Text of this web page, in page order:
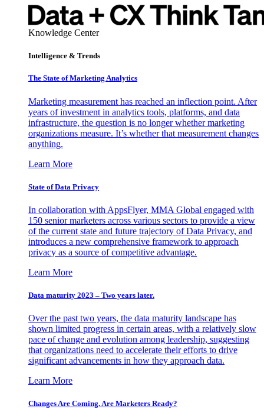
Knowledge Center
Intelligence & Trends
The State of Marketing Analytics
Marketing measurement has reached an inflection point. After
years of investment in analytics tools, platforms, and data
infrastructure, the question is no longer whether marketing
organizations measure. It’s whether that measurement changes
anything.
Learn More
State of Data Privacy
In collaboration with AppsFlyer, MMA Global engaged with
150 senior marketers across various sectors to provide a view
of the current state and future trajectory of Data Privacy, and
introduces a new comprehensive framework to approach
privacy as a source of competitive advantage.
Learn More
Data maturity 2023 – Two years later.
Over the past two years, the data maturity landscape has
shown limited progress in certain areas, with a relatively slow
pace of change and evolution among leadership, suggesting
that organizations need to accelerate their efforts to drive
significant advancements in how they approach data.
Learn More
Changes Are Coming. Are Marketers Ready?